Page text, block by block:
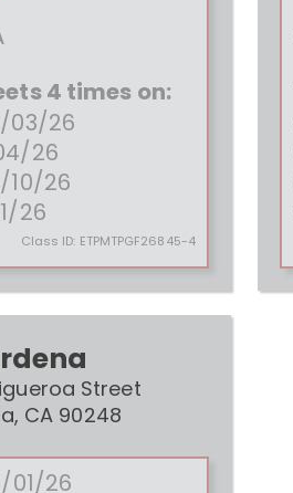
4 times on:
03/26
26
10/26
26
Class ID: ETPMTPGF26845-4
Street
CA 90248
01/26